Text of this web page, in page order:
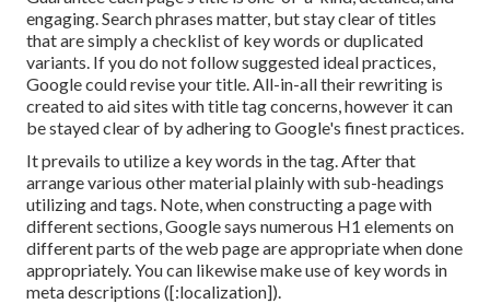
engaging. Search phrases matter, but stay clear of titles
that are simply a checklist of key words or duplicated
variants. If you do not follow suggested ideal practices,
Google could revise your title. All-in-all their rewriting is
created to aid sites with title tag concerns, however it can
be stayed clear of by adhering to Google's finest practices.
It prevails to utilize a key words in the tag. After that
arrange various other material plainly with sub-headings
utilizing and tags. Note, when constructing a page with
different sections, Google says numerous H1 elements on
different parts of the web page are appropriate when done
appropriately. You can likewise make use of key words in
meta descriptions ([:localization]).